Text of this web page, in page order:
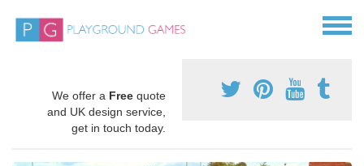
We offer a Free quote
and UK design service,
get in touch today.